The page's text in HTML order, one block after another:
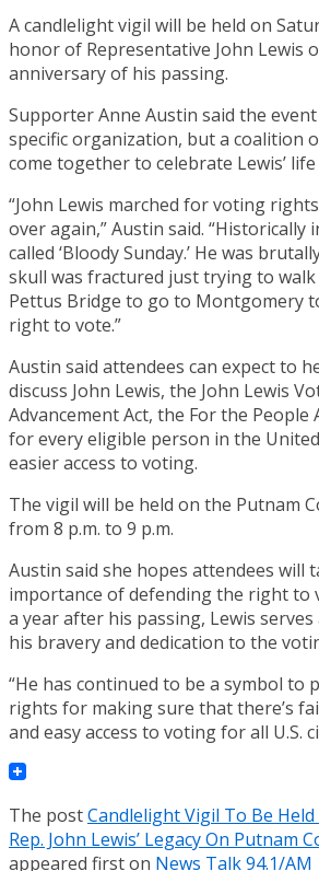
A candlelight vigil will be held on
honor of Representative John Lewis
anniversary of his passing.
Supporter Anne Austin said the
specific organization, but a coalition
come together to celebrate Lewis’ life
“John Lewis marched for voting
over again,” Austin said. “Historically
called ‘Bloody Sunday.’ He was
skull was fractured just trying to walk
Pettus Bridge to go to Montgomery
right to vote.”
Austin said attendees can expect to
discuss John Lewis, the John Lewis
Advancement Act, the For the People
for every eligible person in the
easier access to voting.
The vigil will be held on the Putnam
from 8 p.m. to 9 p.m.
Austin said she hopes attendees will
importance of defending the right to
a year after his passing, Lewis
his bravery and dedication to the
“He has continued to be a symbol to
rights for making sure that there’s
and easy access to voting for all U.S.
The postCandlelight Vigil To Be
Rep. John Lewis’ Legacy On Putnam
appeared first on News Talk 94.1/AM